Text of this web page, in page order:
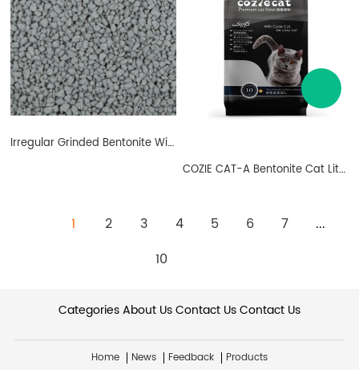
Irregular Grinded Bentonite With Carbon
COZIE CAT-A Bentonite Cat Litter Ball Shape Carbon
1 2 3 4 5 6 7
...
10
CategoriesAbout UsContact UsContact Us
Home News Feedback Products